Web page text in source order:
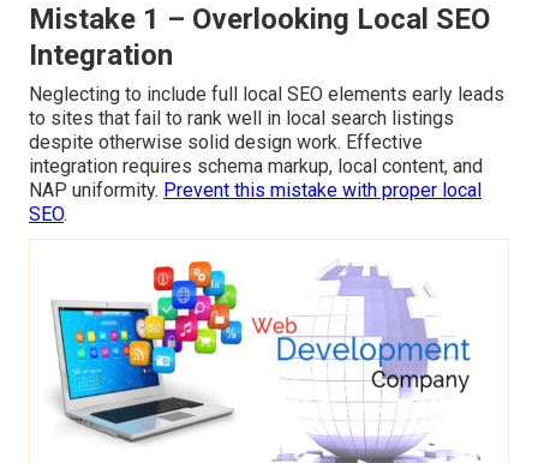
Mistake 1 – Overlooking Local SEO
Integration
Neglecting to include full local SEO elements early leads
to sites that fail to rank well in local search listings
despite otherwise solid design work. Effective
integration requires schema markup, local content, and
NAP uniformity. Prevent this mistake with proper local
SEO.